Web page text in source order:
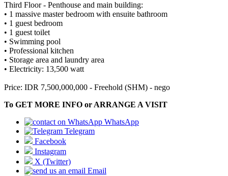
Third Floor - Penthouse and main building:
• 1 massive master bedroom with ensuite bathroom
• 1 guest bedroom
• 1 guest toilet
• Swimming pool
• Professional kitchen
• Storage area and laundry area
• Electricity: 13,500 watt
Price: IDR 7,500,000,000 - Freehold (SHM) - nego
To GET MORE INFO or ARRANGE A VISIT
WhatsApp
Telegram
Facebook
Instagram
X (Twitter)
Email